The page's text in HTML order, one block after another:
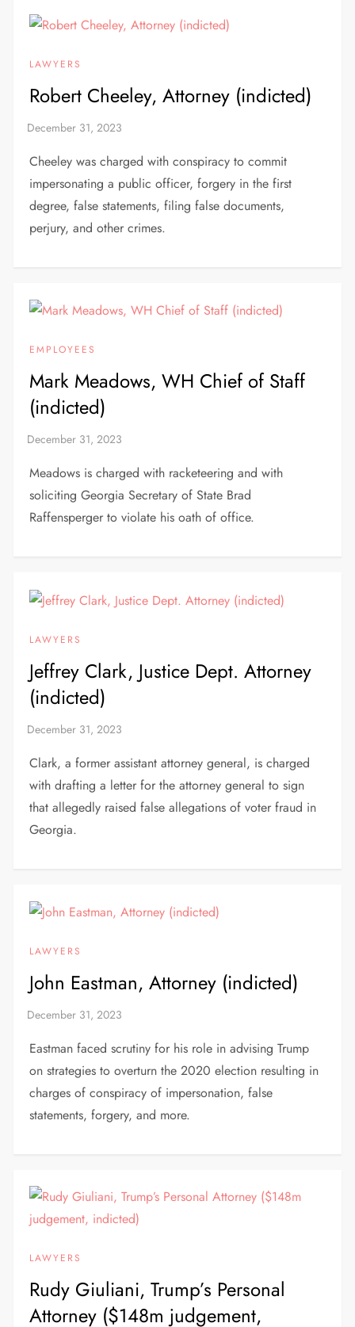
LAWYERS
Robert Cheeley, Attorney (indicted)
Cheeley was charged with conspiracy to commit
impersonating a public officer, forgery in the first
degree, false statements, filing false documents,
perjury, and other crimes.
EMPLOYEES
Mark Meadows, WH Chief of Staff
(indicted)
Meadows is charged with racketeering and with
soliciting Georgia Secretary of State Brad
Raffensperger to violate his oath of office.
LAWYERS
Jeffrey Clark, Justice Dept. Attorney
(indicted)
Clark, a former assistant attorney general, is charged
with drafting a letter for the attorney general to sign
that allegedly raised false allegations of voter fraud in
Georgia.
LAWYERS
John Eastman, Attorney (indicted)
Eastman faced scrutiny for his role in advising Trump
on strategies to overturn the 2020 election resulting in
charges of conspiracy of impersonation, false
statements, forgery, and more.
LAWYERS
Rudy Giuliani, Trump’s Personal
Attorney ($148m judgement,